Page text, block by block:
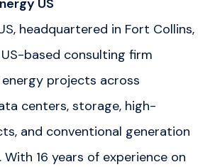
US
headquartered in Fort Collins,
based consulting firm
projects across
centers, storage, high-
and conventional generation
16 years of experience on